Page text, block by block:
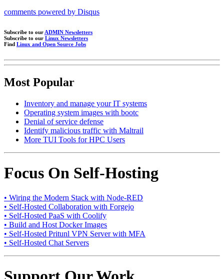
comments powered by Disqus
Subscribe to our ADMIN Newsletters
Subscribe to our Linux Newsletters
Find Linux and Open Source Jobs
Most Popular
Inventory and manage your IT systems
Operating system images with bootc
Denial of service defense
Identify malicious traffic with Maltrail
More TUI Tools for HPC Users
Focus On Self-Hosting
• Wiring the Modern Stack with Node-RED
• Self-Hosted Collaboration with Forgejo
• Self-Hosted PaaS with Coolify
• Build and Host Docker Images
• Self-Hosted Pritunl VPN Server with MFA
• Self-Hosted Chat Servers